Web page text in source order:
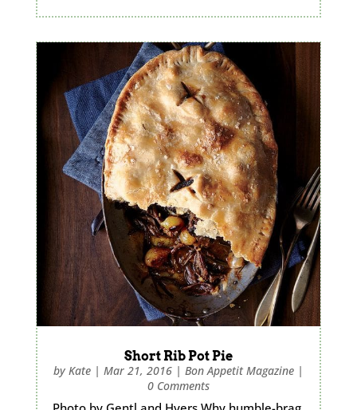
Short Rib Pot Pie
by Kate| Mar 21, 2016| Bon Appetit Magazine|
0 Comments